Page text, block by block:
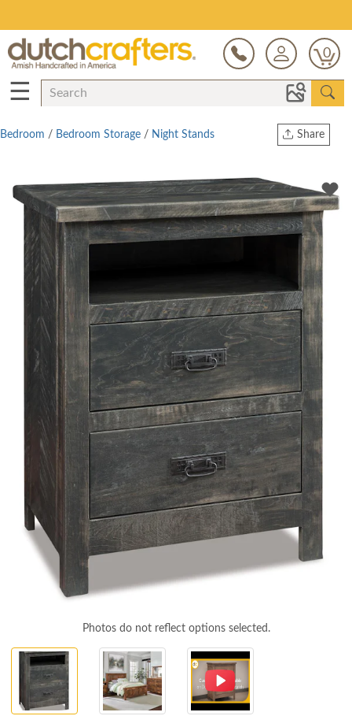
0
☰
Share
Twitter
Bedroom / Bedroom Storage / Night Stands
Photos do not reflect options selected.